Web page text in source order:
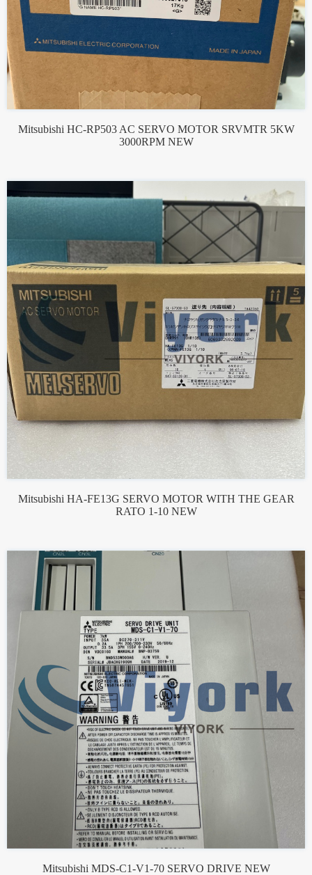
Mitsubishi HC-RP503 AC SERVO MOTOR SRVMTR 5KW
3000RPM NEW
Mitsubishi HA-FE13G SERVO MOTOR WITH THE GEAR
RATO 1-10 NEW
Mitsubishi MDS-C1-V1-70 SERVO DRIVE NEW